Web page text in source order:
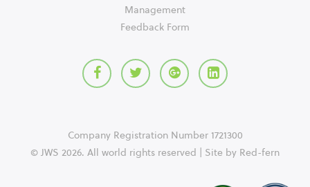
Management
Feedback Form
Company Registration Number 1721300
© JWS 2026. All world rights reserved | Site by Red-fern